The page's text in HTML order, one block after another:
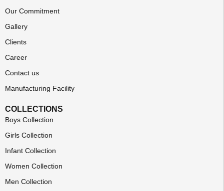
Our Commitment
Gallery
Clients
Career
Contact us
Manufacturing Facility
COLLECTIONS
Boys Collection
Girls Collection
Infant Collection
Women Collection
Men Collection